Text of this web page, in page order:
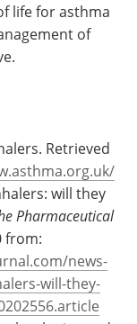
life for asthma
of
Retrieved
will they
Pharmaceutical
from:
news-
will-they-